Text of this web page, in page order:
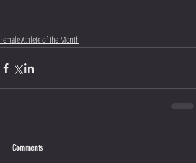
Female Athlete of the Month
Comments